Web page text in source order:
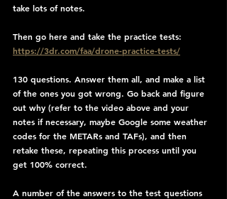
take lots of notes.
Then go here and take the practice tests:
https://3dr.com/faa/drone-practice-tests/
130 questions. Answer them all, and make a list
of the ones you got wrong. Go back and figure
out why (refer to the video above and your
notes if necessary, maybe Google some weather
codes for the METARs and TAFs), and then
retake these, repeating this process until you
get 100% correct.
A number of the answers to the test questions